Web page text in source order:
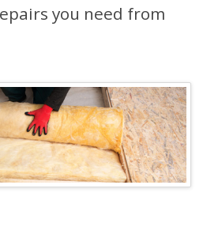
you need from